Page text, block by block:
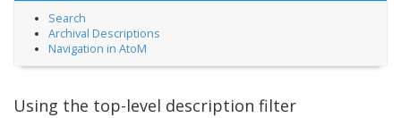
Search
Archival Descriptions
Navigation in AtoM
Using the top-level description filter